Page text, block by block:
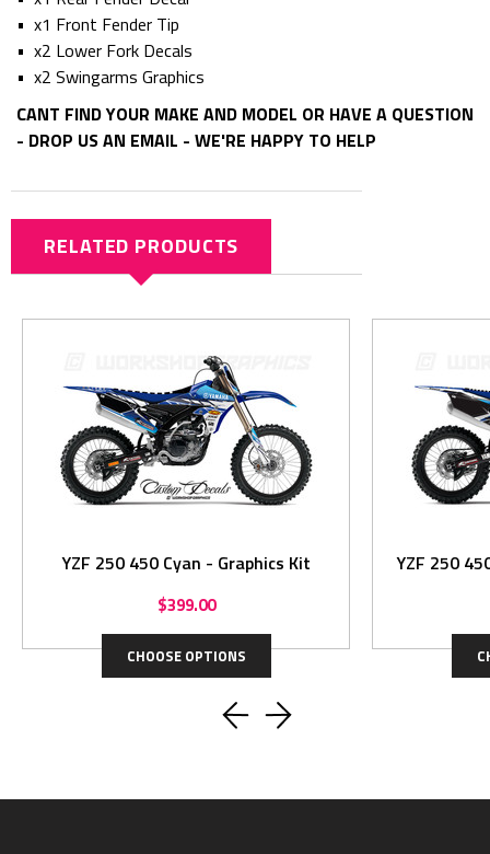
• x1 Front Fender Tip
• x2 Lower Fork Decals
• x2 Swingarms Graphics
CANT FIND YOUR MAKE AND MODEL OR HAVE A QUESTION
- DROP US AN EMAIL - WE'RE HAPPY TO HELP
RELATED PRODUCTS
YZF 250 450 Cyan - Graphics Kit
$399.00
CHOOSE OPTIONS
YZF 250